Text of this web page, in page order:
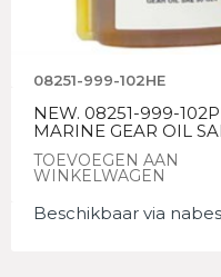
08251-999-102HE
NEW. 08251-999-
MARINE GEAR OIL
TOEVOEGEN AAN
WINKELWAGEN
Beschikbaar via